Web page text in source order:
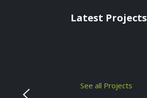
Latest Projects
See all Projects